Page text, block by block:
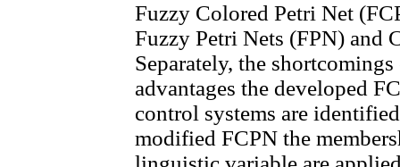
Fuzzy Colored Petri Net
Fuzzy Petri Nets (FPN) and
Separately, the
advantages the developed
control systems are
modified FCPN the